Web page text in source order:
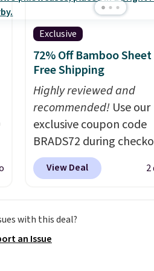
Exclusive
72% Off Bamboo
Free Shipping
Highly reviewed and
recommended! Use our
exclusive coupon code
BRADS72 during
Linens & Hutch to save
on these Naturally-
$44.80-$84. This is the
discount we've ever seen
View Deal 2
with this deal?
an Issue